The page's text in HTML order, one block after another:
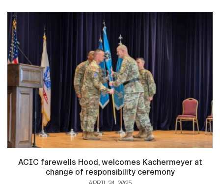
ACIC farewells Hood, welcomes Kachermeyer at
change of responsibility ceremony